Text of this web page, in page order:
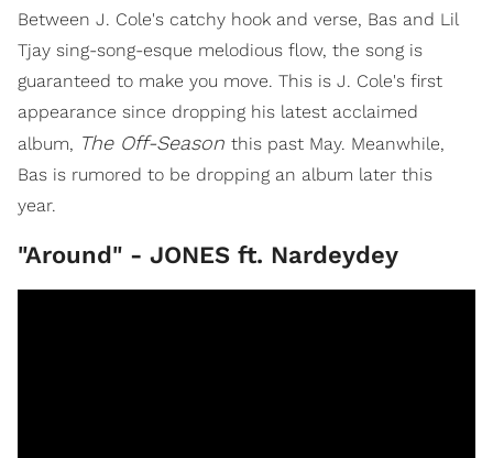
Between J. Cole's catchy hook and verse, Bas and Lil
Tjay sing-song-esque melodious flow, the song is
guaranteed to make you move. This is J. Cole's first
appearance since dropping his latest acclaimed
album, The Off-Season this past May. Meanwhile,
Bas is rumored to be dropping an album later this
year.
"Around" - JONES ft. Nardeydey